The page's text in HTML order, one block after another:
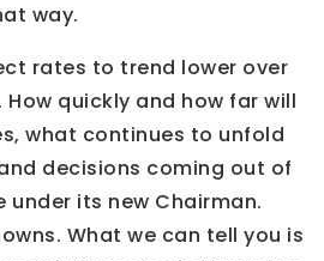
way.
rates to trend lower over
quickly and how far will
what continues to unfold
decisions coming out of
under its new Chairman.
What we can tell you is